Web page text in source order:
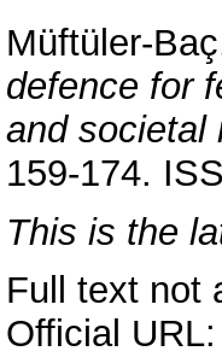
Müftüler-
defence for
and societal
159-174.
This is the
Full text not
Official URL: